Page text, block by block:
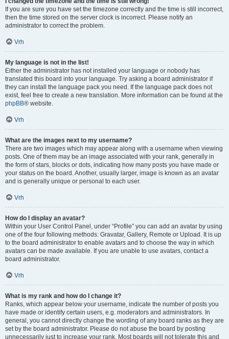
If you are sure you have set the timezone correctly and the time is still incorrect,
then the time stored on the server clock is incorrect. Please notify an
administrator to correct the problem.
Vrh
My language is not in the list!
Either the administrator has not installed your language or nobody has
translated this board into your language. Try asking a board administrator if
they can install the language pack you need. If the language pack does not
exist, feel free to create a new translation. More information can be found at the
phpBB® website.
Vrh
What are the images next to my username?
There are two images which may appear along with a username when viewing
posts. One of them may be an image associated with your rank, generally in
the form of stars, blocks or dots, indicating how many posts you have made or
your status on the board. Another, usually larger, image is known as an avatar
and is generally unique or personal to each user.
Vrh
How do I display an avatar?
Within your User Control Panel, under “Profile” you can add an avatar by using
one of the four following methods: Gravatar, Gallery, Remote or Upload. It is up
to the board administrator to enable avatars and to choose the way in which
avatars can be made available. If you are unable to use avatars, contact a
board administrator.
Vrh
What is my rank and how do I change it?
Ranks, which appear below your username, indicate the number of posts you
have made or identify certain users, e.g. moderators and administrators. In
general, you cannot directly change the wording of any board ranks as they are
set by the board administrator. Please do not abuse the board by posting
unnecessarily just to increase your rank. Most boards will not tolerate this and